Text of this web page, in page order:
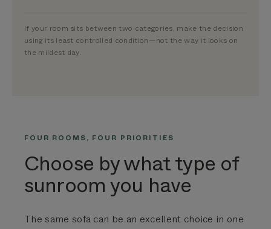
If your room sits between two categories, make the decision
using its least controlled condition—not the way it looks on
the mildest day.
FOUR ROOMS, FOUR PRIORITIES
Choose by what type of
sunroom you have
The same sofa can be an excellent choice in one